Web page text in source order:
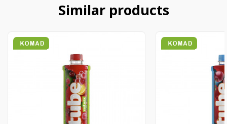
Similar products